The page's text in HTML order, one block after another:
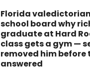
Florida
school board why
graduate at Hard
class gets a gym —
removed him before
answered